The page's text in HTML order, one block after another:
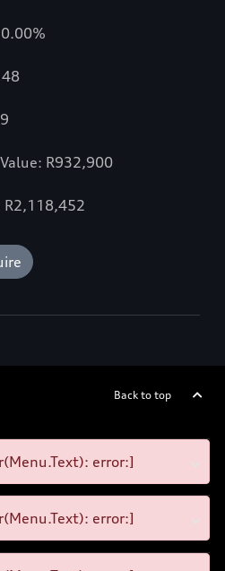
R932,900
R2,118,452
Back to top
error:]
error:]